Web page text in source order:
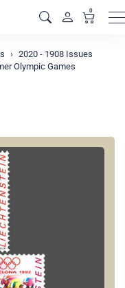
0
2020 - 1908 Issues
Olympic Games